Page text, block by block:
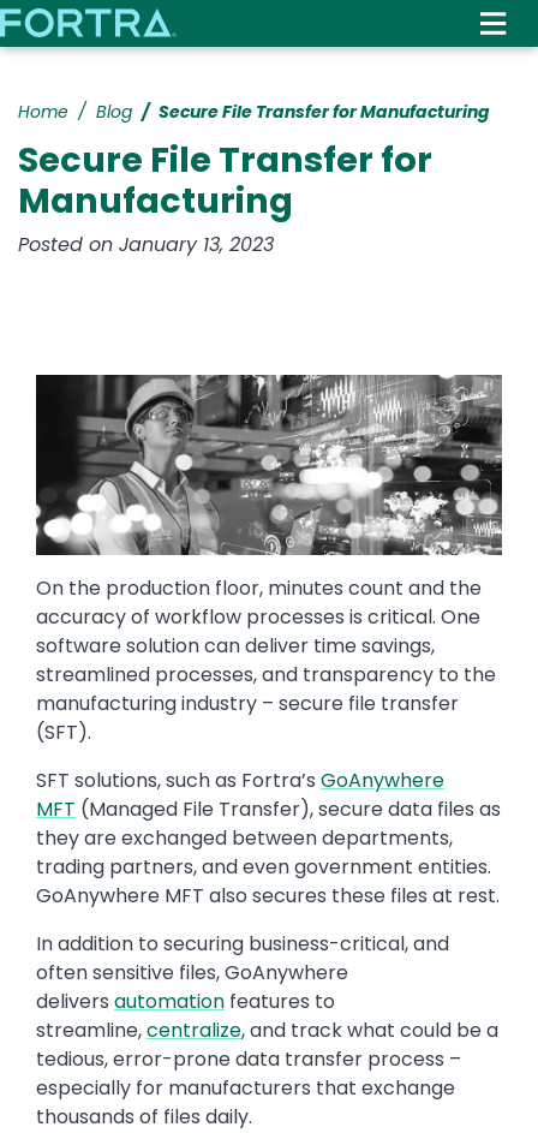
to
content
Home Blog Secure File Transfer for Manufacturing
Secure File Transfer for
Manufacturing
Posted on January 13, 2023
On the production floor, minutes count and the
accuracy of workflow processes is critical. One
software solution can deliver time savings,
streamlined processes, and transparency to the
manufacturing industry – secure file transfer
(SFT).
SFT solutions, such as Fortra’s GoAnywhere
MFT (Managed File Transfer), secure data files as
they are exchanged between departments,
trading partners, and even government entities.
GoAnywhere MFT also secures these files at rest.
In addition to securing business-critical, and
often sensitive files, GoAnywhere
delivers automation features to
streamline,centralize, and track what could be a
tedious, error-prone data transfer process –
especially for manufacturers that exchange
thousands of files daily.